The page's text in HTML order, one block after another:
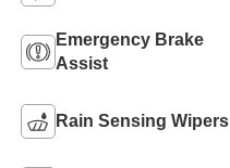
Emergency Brake
Assist
Rain Sensing Wipers